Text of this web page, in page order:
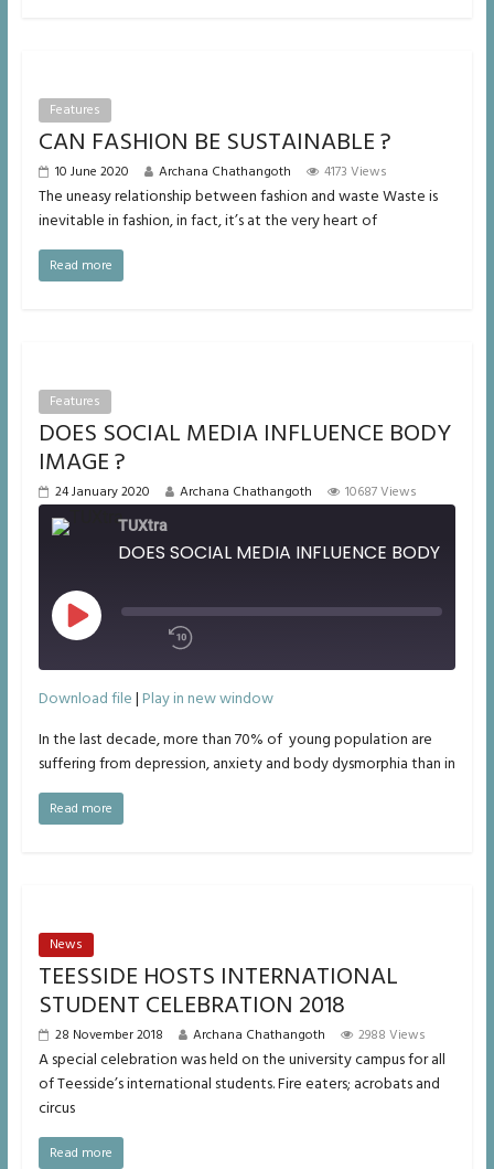
Features
CAN FASHION BE SUSTAINABLE ?
10 June 2020 Archana Chathangoth 4173 Views
The uneasy relationship between fashion and waste Waste is
inevitable in fashion, in fact, it’s at the very heart of
Read more
Features
DOES SOCIAL MEDIA INFLUENCE BODY
IMAGE ?
24 January 2020 Archana Chathangoth 10687 Views
TUXtra
1x
RSS FEED
SHARE
EMBED
Download file | Play in new window
In the last decade, more than 70% of young population are
suffering from depression, anxiety and body dysmorphia than in
Read more
News
TEESSIDE HOSTS INTERNATIONAL
STUDENT CELEBRATION 2018
28 November 2018 Archana Chathangoth 2988 Views
A special celebration was held on the university campus for all
of Teesside’s international students. Fire eaters; acrobats and
circus
Read more